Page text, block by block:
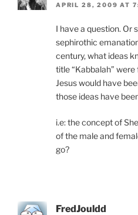
APRIL 28, 2009 AT
I have a question. Or
sephirothic
century, what ideas
title “Kabbalah”
Jesus would have
those ideas have
i.e: the concept of
of the male and
go?
FredJouldd